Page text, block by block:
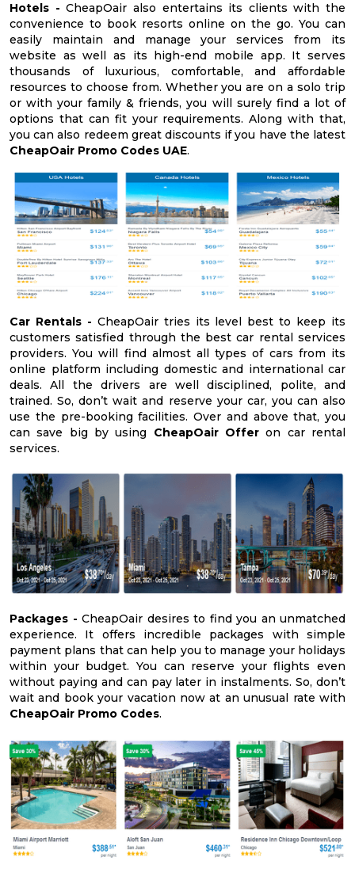
Hotels - CheapOair also entertains its clients with the
convenience to book resorts online on the go. You can
easily maintain and manage your services from its
website as well as its high-end mobile app. It serves
thousands of luxurious, comfortable, and affordable
resources to choose from. Whether you are on a solo trip
or with your family & friends, you will surely find a lot of
options that can fit your requirements. Along with that,
you can also redeem great discounts if you have the latest
CheapOair Promo Codes UAE.
Car Rentals - CheapOair tries its level best to keep its
customers satisfied through the best car rental services
providers. You will find almost all types of cars from its
online platform including domestic and international car
deals. All the drivers are well disciplined, polite, and
trained. So, don’t wait and reserve your car, you can also
use the pre-booking facilities. Over and above that, you
can save big by using CheapOair Offer on car rental
services.
Packages - CheapOair desires to find you an unmatched
experience. It offers incredible packages with simple
payment plans that can help you to manage your holidays
within your budget. You can reserve your flights even
without paying and can pay later in instalments. So, don’t
wait and book your vacation now at an unusual rate with
CheapOair Promo Codes.